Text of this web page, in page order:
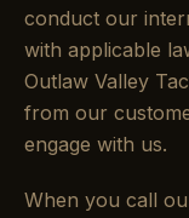
conduct our
with applicable
Outlaw Valley
from our
engage with us.
When you call